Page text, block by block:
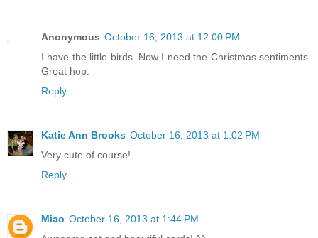
Anonymous October 16, 2013 at 12:00 PM
I have the little birds. Now I need the Christmas sentiments.
Great hop.
Reply
Katie Ann Brooks October 16, 2013 at 1:02 PM
Very cute of course!
Reply
Miao October 16, 2013 at 1:44 PM